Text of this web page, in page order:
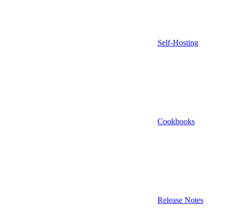
Self-Hosting
Cookbooks
Release Notes